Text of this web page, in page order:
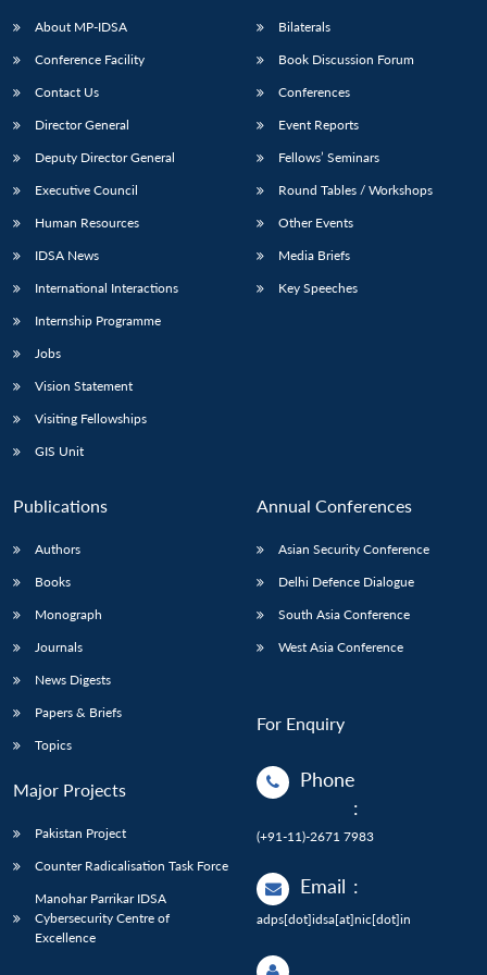
About MP-IDSA
Conference Facility
Contact Us
Director General
Deputy Director General
Executive Council
Human Resources
IDSA News
International Interactions
Internship Programme
Jobs
Vision Statement
Visiting Fellowships
GIS Unit
Bilaterals
Book Discussion Forum
Conferences
Event Reports
Fellows’ Seminars
Round Tables / Workshops
Other Events
Media Briefs
Key Speeches
Publications
Authors
Books
Monograph
Journals
News Digests
Papers & Briefs
Topics
Major Projects
Pakistan Project
Counter Radicalisation Task Force
Manohar Parrikar IDSA
Cybersecurity Centre of
Excellence
Annual Conferences
Asian Security Conference
Delhi Defence Dialogue
South Asia Conference
West Asia Conference
For Enquiry
Phone
:
(+91-11)-2671 7983
Email :
adps[dot]idsa[at]nic[dot]in